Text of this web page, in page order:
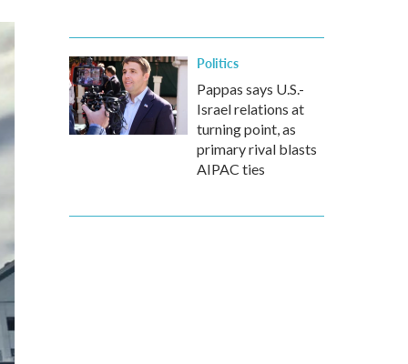
Politics
Pappas says U.S.-
Israel relations at
turning point, as
primary rival blasts
AIPAC ties